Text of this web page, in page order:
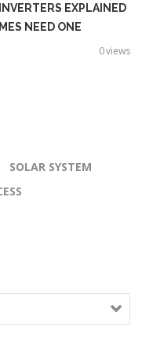
EXPLAINED
NEED ONE
0views
SOLAR SYSTEM